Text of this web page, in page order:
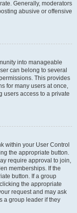
Generally, moderators
abusive or offensive
into manageable
can belong to several
This provides
for many users at once,
users access to a private
within your User Control
the appropriate button.
require approval to join,
memberships. If the
button. If a group
the appropriate
request and may ask
a group leader if they